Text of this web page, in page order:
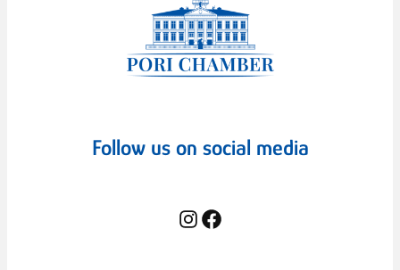
Follow us on social media
Instagram Facebook